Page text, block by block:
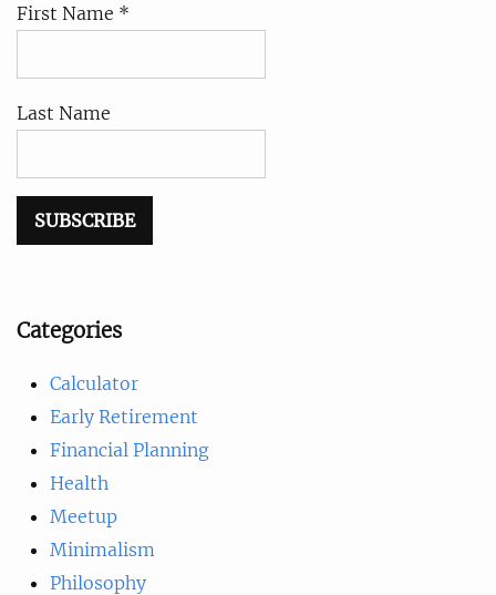
First Name *
Last Name
Categories
Calculator
Early Retirement
Financial Planning
Health
Meetup
Minimalism
Philosophy